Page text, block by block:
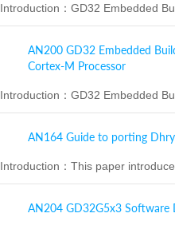
Introduction： GD32 Embedded
AN200 GD32 Embedded
Cortex-M Processor
Introduction： GD32 Embedded
AN164 Guide to porting
Introduction： This paper
AN204 GD32G5x3 Software